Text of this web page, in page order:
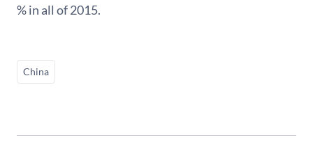
% in all of 2015.
China